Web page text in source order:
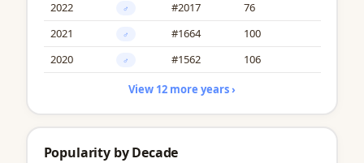
2022
♂ #2017
76
2021
♂ #1664
100
2020
♂ #1562 106
View 12 more years ›
Popularity by Decade